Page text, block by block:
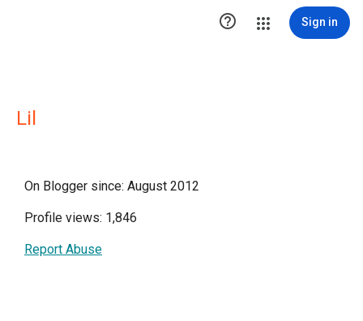
 Sign in
Lil
On Blogger since: August 2012
Profile views: 1,846
Report Abuse